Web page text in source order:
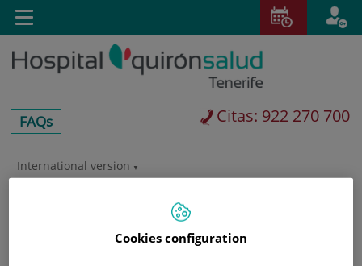
Saltar al contenido
SaltarInternational version
centros-
faq
FAQs Citas: 922 270 700
Toggle
navigation
Cookies configuration